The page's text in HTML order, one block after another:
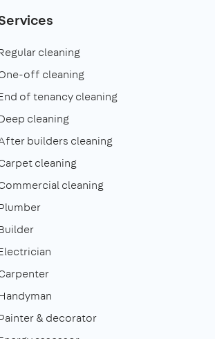
cleaning
off cleaning
of tenancy cleaning
cleaning
builders cleaning
cleaning
cleaning
& decorator